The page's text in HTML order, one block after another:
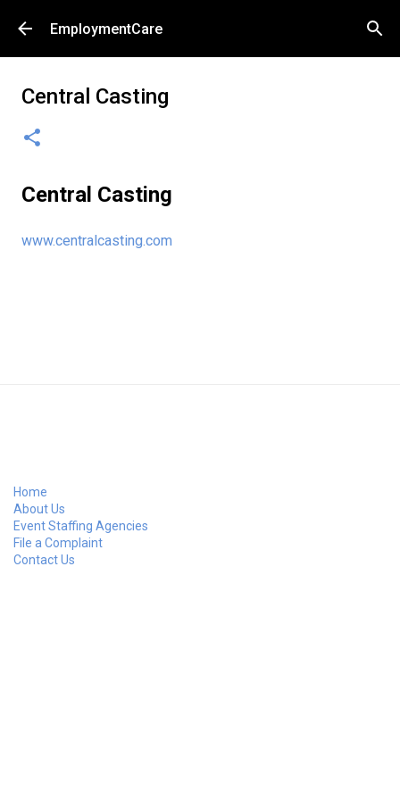
Skip to main content
EmploymentCare
Central Casting
Central Casting
www.centralcasting.com
Home
About Us
Event Staffing Agencies
File a Complaint
Contact Us